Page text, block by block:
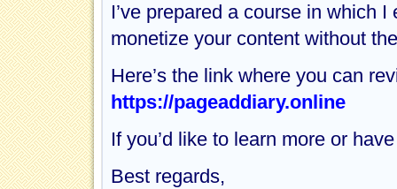
I’ve prepared a course in which
monetize your content without
Here’s the link where you can
https://pageaddiary.online
If you’d like to learn more or
Best regards,